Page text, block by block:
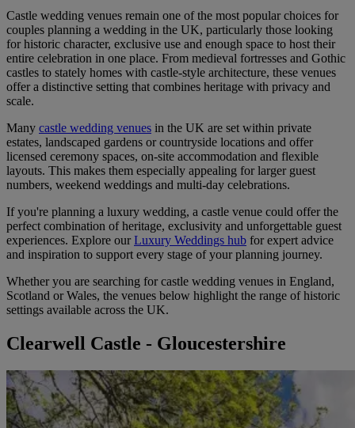
Castle wedding venues remain one of the most popular choices for
couples planning a wedding in the UK, particularly those looking
for historic character, exclusive use and enough space to host their
entire celebration in one place. From medieval fortresses and Gothic
castles to stately homes with castle-style architecture, these venues
offer a distinctive setting that combines heritage with privacy and
scale.
Many castle wedding venues in the UK are set within private
estates, landscaped gardens or countryside locations and offer
licensed ceremony spaces, on-site accommodation and flexible
layouts. This makes them especially appealing for larger guest
numbers, weekend weddings and multi-day celebrations.
If you're planning a luxury wedding, a castle venue could offer the
perfect combination of heritage, exclusivity and unforgettable guest
experiences. Explore ourLuxury Weddings hub for expert advice
and inspiration to support every stage of your planning journey.
Whether you are searching for castle wedding venues in England,
Scotland or Wales, the venues below highlight the range of historic
settings available across the UK.
Clearwell Castle - Gloucestershire